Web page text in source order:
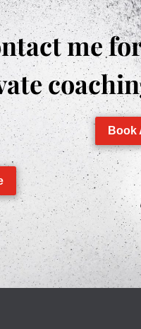
me
Book